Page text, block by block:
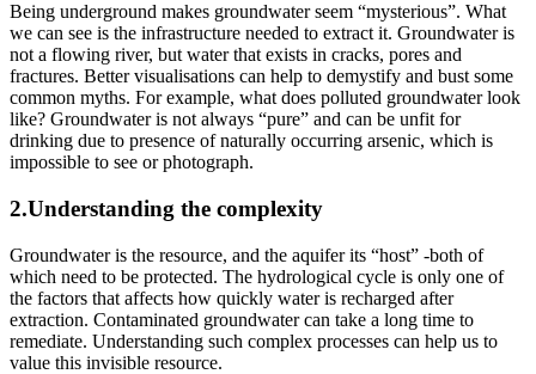
Being underground makes groundwater seem “mysterious”. What
we can see is the infrastructure needed to extract it. Groundwater is
not a flowing river, but water that exists in cracks, pores and
fractures. Better visualisations can help to demystify and bust some
common myths. For example, what does polluted groundwater look
like? Groundwater is not always “pure” and can be unfit for
drinking due to presence of naturally occurring arsenic, which is
impossible to see or photograph.
2.Understanding the complexity
Groundwater is the resource, and the aquifer its “host” -both of
which need to be protected. The hydrological cycle is only one of
the factors that affects how quickly water is recharged after
extraction. Contaminated groundwater can take a long time to
remediate. Understanding such complex processes can help us to
value this invisible resource.